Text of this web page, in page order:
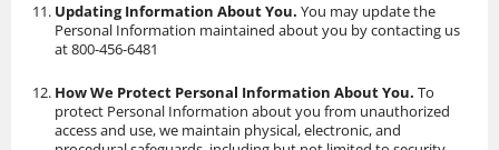
Updating Information About You. You may update the
Personal Information maintained about you by contacting us
at 800-456-6481
How We Protect Personal Information About You. To
protect Personal Information about you from unauthorized
access and use, we maintain physical, electronic, and